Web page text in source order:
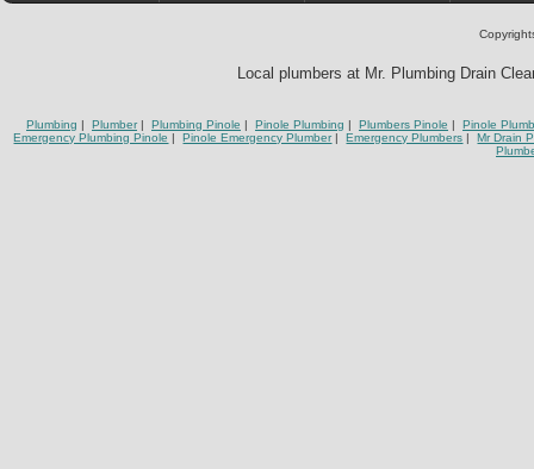
Local plumbers at Mr. Plumbing Drain
Plumbing | Plumber | Plumbing Pinole | Pinole Plumbing | Plumbers Pinole |
Pinole
Emergency Plumbing Pinole | Pinole Emergency Plumber | Emergency Plumbers |
Mr Drain